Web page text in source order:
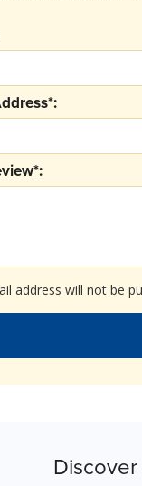
address will not be